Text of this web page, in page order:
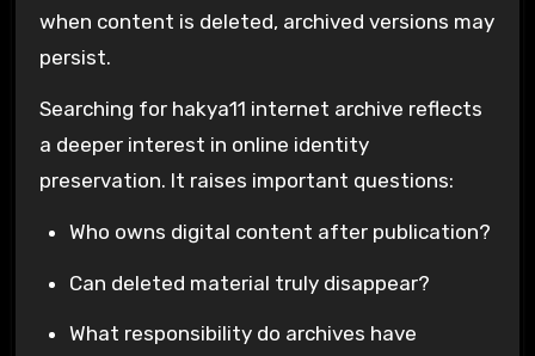
when content is deleted, archived versions may
persist.
Searching for hakya11 internet archive reflects
a deeper interest in online identity
preservation. It raises important questions:
Who owns digital content after publication?
Can deleted material truly disappear?
What responsibility do archives have